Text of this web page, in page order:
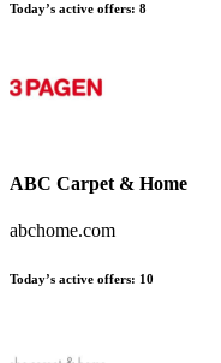
Today’s active offers: 8
ABC Carpet & Home
abchome.com
Today’s active offers: 10